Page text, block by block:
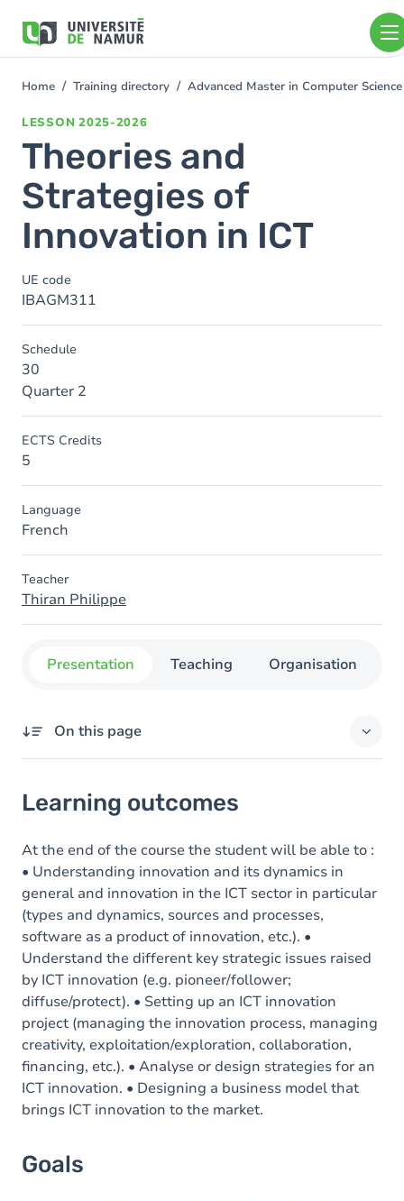
main
You
Home Training directory Advanced Master in Computer
LESSON 2025-2026
Theories and
Strategies of
Innovation in ICT
UE code
IBAGM311
Schedule
30
Quarter 2
ECTS Credits
5
Language
French
Teacher
Thiran Philippe
Presentation Teaching Organisation
On this page
Goals
Content
Learning outcomes
At the end of the course the student will be able to :
• Understanding innovation and its dynamics in
general and innovation in the ICT sector in particular
(types and dynamics, sources and processes,
software as a product of innovation, etc.). •
Understand the different key strategic issues raised
by ICT innovation (e.g. pioneer/follower;
diffuse/protect). • Setting up an ICT innovation
project (managing the innovation process, managing
creativity, exploitation/exploration, collaboration,
financing, etc.). • Analyse or design strategies for an
ICT innovation. • Designing a business model that
brings ICT innovation to the market.
Goals